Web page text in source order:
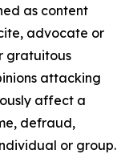
as content
advocate or
gratuitous
attacking
affect a
defraud,
or group.